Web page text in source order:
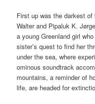
First up was the darkest of
Walter and Pipaluk K.
a young Greenland girl
sister’s quest to find her
under the sea, where
ominous soundtrack
mountains, a reminder of
life, are headed for